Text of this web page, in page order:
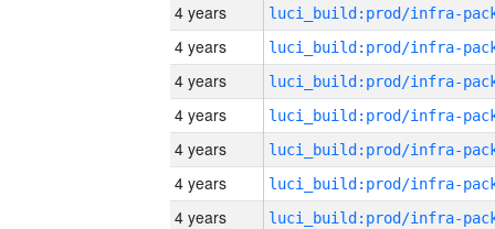
4 years
4 years
4 years
4 years
4 years
4 years
4 years